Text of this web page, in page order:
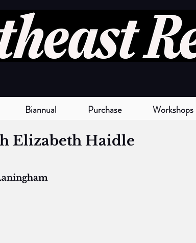
Biannual Purchase Workshops
Elizabeth Haidle